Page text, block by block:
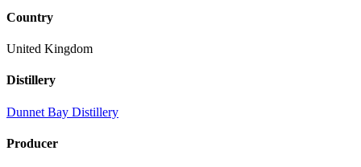
Country
United Kingdom
Distillery
Dunnet Bay Distillery
Producer